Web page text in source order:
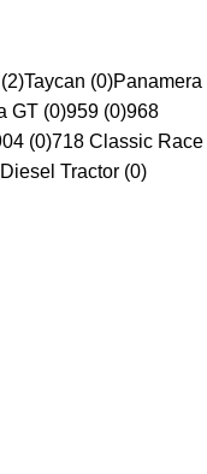
Taycan (0)Panamera
GT (0)959 (0)968
(0)718 Classic Race
Tractor (0)